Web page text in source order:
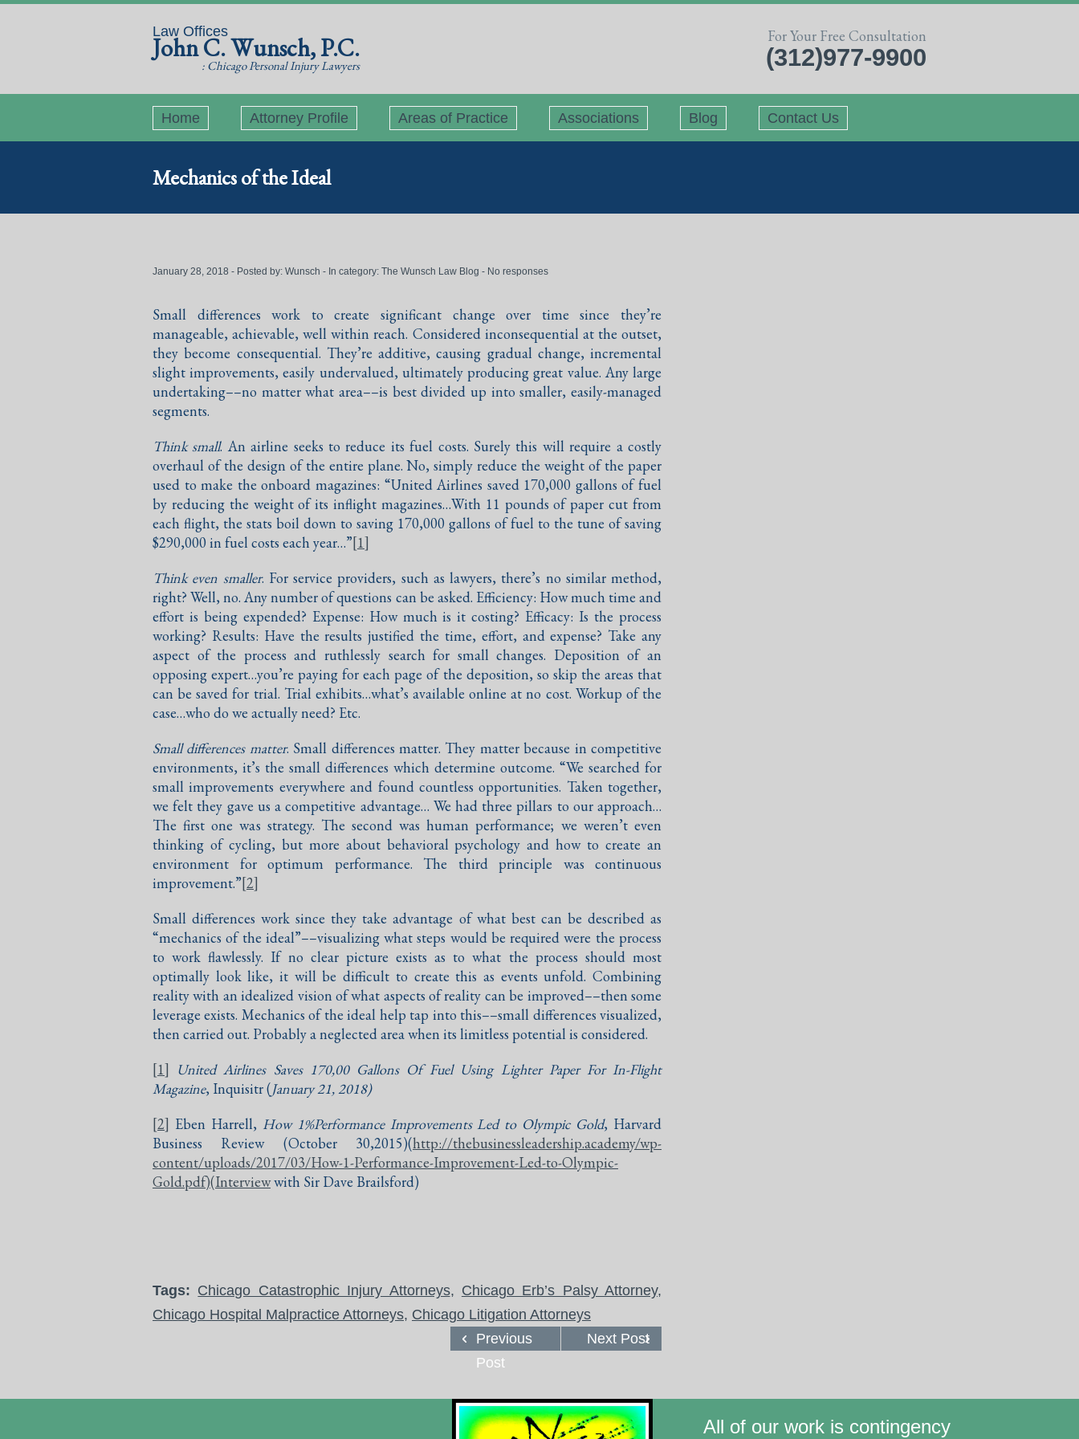
Law Offices
John C. Wunsch, P.C.
: Chicago Personal Injury Lawyers
For Your Free Consultation
(312)977-9900
Home Attorney Profile Areas of Practice Associations Blog Contact Us
Mechanics of the Ideal
January 28, 2018 - Posted by: Wunsch - In category: The Wunsch Law Blog - No responses
Small differences work to create significant change over time since they’re
manageable, achievable, well within reach. Considered inconsequential at the outset,
they become consequential. They’re additive, causing gradual change, incremental
slight improvements, easily undervalued, ultimately producing great value. Any large
undertaking––no matter what area––is best divided up into smaller, easily-managed
segments.
Think small. An airline seeks to reduce its fuel costs. Surely this will require a costly
overhaul of the design of the entire plane. No, simply reduce the weight of the paper
used to make the onboard magazines: “United Airlines saved 170,000 gallons of fuel
by reducing the weight of its inflight magazines…With 11 pounds of paper cut from
each flight, the stats boil down to saving 170,000 gallons of fuel to the tune of saving
$290,000 in fuel costs each year…”[1]
Think even smaller. For service providers, such as lawyers, there’s no similar method,
right? Well, no. Any number of questions can be asked. Efficiency: How much time and
effort is being expended? Expense: How much is it costing? Efficacy: Is the process
working? Results: Have the results justified the time, effort, and expense? Take any
aspect of the process and ruthlessly search for small changes. Deposition of an
opposing expert…you’re paying for each page of the deposition, so skip the areas that
can be saved for trial. Trial exhibits…what’s available online at no cost. Workup of the
case…who do we actually need? Etc.
Small differences matter. Small differences matter. They matter because in competitive
environments, it’s the small differences which determine outcome. “We searched for
small improvements everywhere and found countless opportunities. Taken together,
we felt they gave us a competitive advantage… We had three pillars to our approach…
The first one was strategy. The second was human performance; we weren’t even
thinking of cycling, but more about behavioral psychology and how to create an
environment for optimum performance. The third principle was continuous
improvement.”[2]
Small differences work since they take advantage of what best can be described as
“mechanics of the ideal”––visualizing what steps would be required were the process
to work flawlessly. If no clear picture exists as to what the process should most
optimally look like, it will be difficult to create this as events unfold. Combining
reality with an idealized vision of what aspects of reality can be improved––then some
leverage exists. Mechanics of the ideal help tap into this––small differences visualized,
then carried out. Probably a neglected area when its limitless potential is considered.
[1] United Airlines Saves 170,00 Gallons Of Fuel Using Lighter Paper For In-Flight
Magazine, Inquisitr (January 21, 2018)
[2] Eben Harrell, How 1%Performance Improvements Led to Olympic Gold, Harvard
Business Review (October 30,2015)(http://thebusinessleadership.academy/wp-
content/uploads/2017/03/How-1-Performance-Improvement-Led-to-Olympic-
Gold.pdf)(Interviewwith Sir Dave Brailsford)
Tags: Chicago Catastrophic Injury Attorneys, Chicago Erb’s Palsy Attorney,
Chicago Hospital Malpractice Attorneys, Chicago Litigation Attorneys
Next Post
Previous
Post
All of our work is contingency